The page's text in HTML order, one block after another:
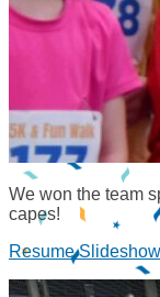
We won the team
capes!
Resume Slideshow